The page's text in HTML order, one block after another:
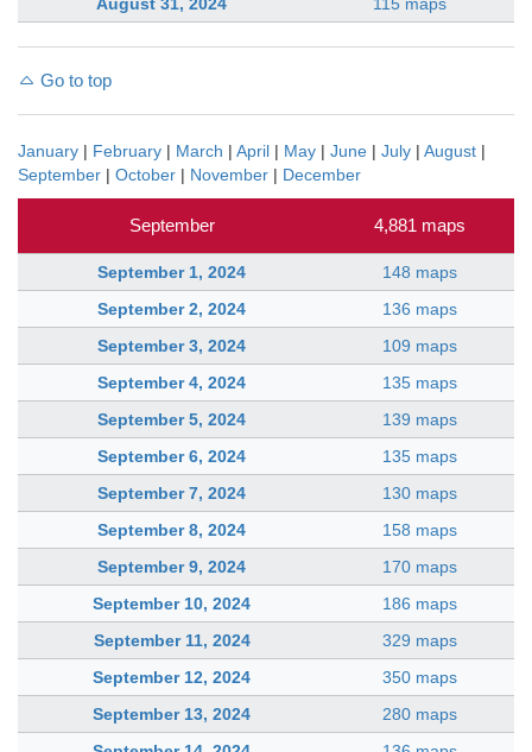
Go to top
January | February | March | April | May | June | July | August |
September | October | November | December
September 4,881 maps
September 1, 2024
148 maps
September 2, 2024
136 maps
September 3, 2024
109 maps
September 4, 2024
135 maps
September 5, 2024
139 maps
September 6, 2024
135 maps
September 7, 2024
130 maps
September 8, 2024
158 maps
September 9, 2024
170 maps
September 10, 2024
186 maps
September 11, 2024
329 maps
September 12, 2024
350 maps
September 13, 2024
280 maps